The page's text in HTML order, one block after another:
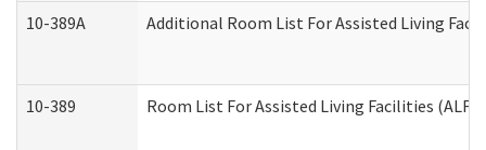
10-389A Additional Room List For Assisted Living
10-389 Room List For Assisted Living Facilities (ALF)